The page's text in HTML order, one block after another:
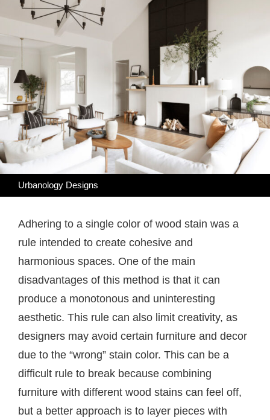
Urbanology Designs
Adhering to a single color of wood stain was a
rule intended to create cohesive and
harmonious spaces. One of the main
disadvantages of this method is that it can
produce a monotonous and uninteresting
aesthetic. This rule can also limit creativity, as
designers may avoid certain furniture and decor
due to the “wrong” stain color. This can be a
difficult rule to break because combining
furniture with different wood stains can feel off,
but a better approach is to layer pieces with